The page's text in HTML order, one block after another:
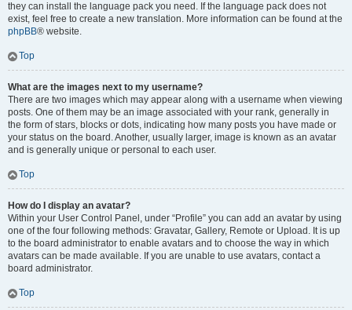
they can install the language pack you need. If the language pack does not
exist, feel free to create a new translation. More information can be found at the
phpBB® website.
Top
What are the images next to my username?
There are two images which may appear along with a username when viewing
posts. One of them may be an image associated with your rank, generally in
the form of stars, blocks or dots, indicating how many posts you have made or
your status on the board. Another, usually larger, image is known as an avatar
and is generally unique or personal to each user.
Top
How do I display an avatar?
Within your User Control Panel, under “Profile” you can add an avatar by using
one of the four following methods: Gravatar, Gallery, Remote or Upload. It is up
to the board administrator to enable avatars and to choose the way in which
avatars can be made available. If you are unable to use avatars, contact a
board administrator.
Top